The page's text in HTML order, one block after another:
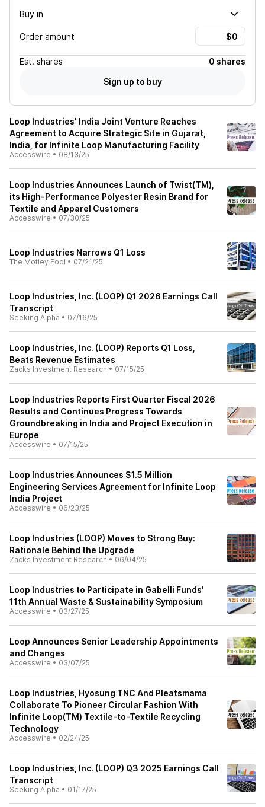
Buy in
Order amount
Est. shares
0 shares
Sign up to buy
Loop Industries' India Joint Venture Reaches
Agreement to Acquire Strategic Site in Gujarat,
India, for Infinite Loop Manufacturing Facility
Accesswire • 08/13/25
Loop Industries Announces Launch of Twist(TM),
its High-Performance Polyester Resin Brand for
Textile and Apparel Customers
Accesswire • 07/30/25
Loop Industries Narrows Q1 Loss
The Motley Fool • 07/21/25
Loop Industries, Inc. (LOOP) Q1 2026 Earnings Call
Transcript
Seeking Alpha • 07/16/25
Loop Industries, Inc. (LOOP) Reports Q1 Loss,
Beats Revenue Estimates
Zacks Investment Research • 07/15/25
Loop Industries Reports First Quarter Fiscal 2026
Results and Continues Progress Towards
Groundbreaking in India and Project Execution in
Europe
Accesswire • 07/15/25
Loop Industries Announces $1.5 Million
Engineering Services Agreement for Infinite Loop
India Project
Accesswire • 06/23/25
Loop Industries (LOOP) Moves to Strong Buy:
Rationale Behind the Upgrade
Zacks Investment Research • 06/04/25
Loop Industries to Participate in Gabelli Funds'
11th Annual Waste & Sustainability Symposium
Accesswire • 03/27/25
Loop Announces Senior Leadership Appointments
and Changes
Accesswire • 03/07/25
Loop Industries, Hyosung TNC And Pleatsmama
Collaborate To Pioneer Circular Fashion With
Infinite Loop(TM) Textile-to-Textile Recycling
Technology
Accesswire • 02/24/25
Loop Industries, Inc. (LOOP) Q3 2025 Earnings Call
Transcript
Seeking Alpha • 01/17/25